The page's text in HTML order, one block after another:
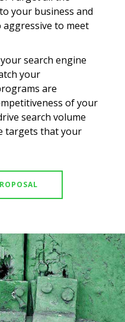
your business and
to meet
search engine
your
are
of your
search volume
targets that your